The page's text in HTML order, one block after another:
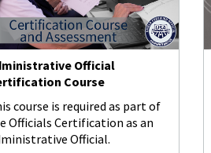
Official
Course
course is required as part of
Officials Certification as an
Official.